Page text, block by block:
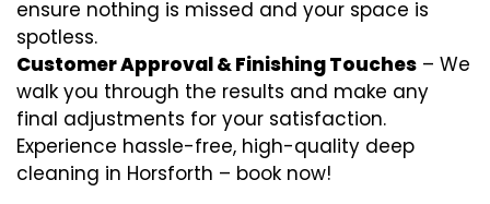
ensure nothing is missed and your space is
spotless.
Customer Approval & Finishing Touches – We
walk you through the results and make any
final adjustments for your satisfaction.
Experience hassle-free, high-quality deep
cleaning in Horsforth – book now!